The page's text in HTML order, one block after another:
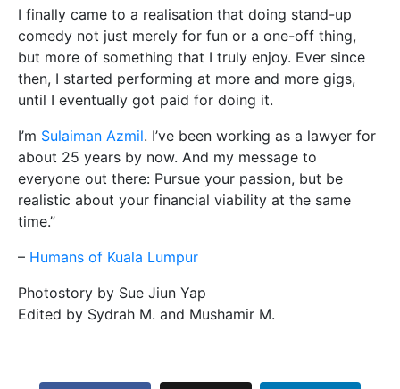
I finally came to a realisation that doing stand-up
comedy not just merely for fun or a one-off thing,
but more of something that I truly enjoy. Ever since
then, I started performing at more and more gigs,
until I eventually got paid for doing it.
I’m Sulaiman Azmil. I’ve been working as a lawyer for
about 25 years by now. And my message to
everyone out there: Pursue your passion, but be
realistic about your financial viability at the same
time.”
– Humans of Kuala Lumpur
Photostory by Sue Jiun Yap
Edited by Sydrah M. and Mushamir M.